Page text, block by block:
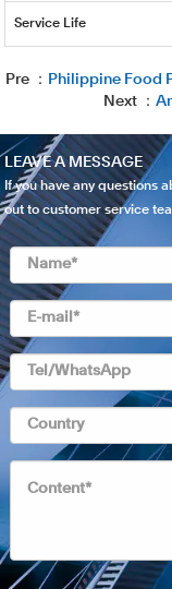
Service Life
Pre ： Philippine Food
Next ：
LEAVE A MESSAGE
If you have any questions
out to customer service